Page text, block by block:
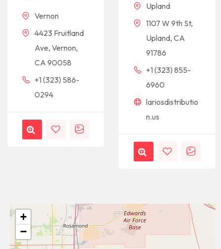
Vernon
4423 Fruitland
Ave, Vernon,
CA 90058
+1 (323) 586-
0294
Upland
1107 W 9th St,
Upland, CA
91786
+1 (323) 855-
6960
lariosdistributio
n.us
+
−